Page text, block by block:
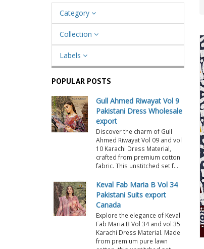
Category
Collection
Labels
POPULAR POSTS
Gull Ahmed Riwayat Vol 9
Pakistani Dress Wholesale
export
Discover the charm of Gull
Ahmed Riwayat Vol 09 and vol
10 Karachi Dress Material,
crafted from premium cotton
fabric. This unstitched set f...
Keval Fab Maria B Vol 34
Pakistani Suits export
Canada
Explore the elegance of Keval
Fab Maria.B Vol 34 and vol 35
Karachi Dress Material. Made
from premium pure lawn